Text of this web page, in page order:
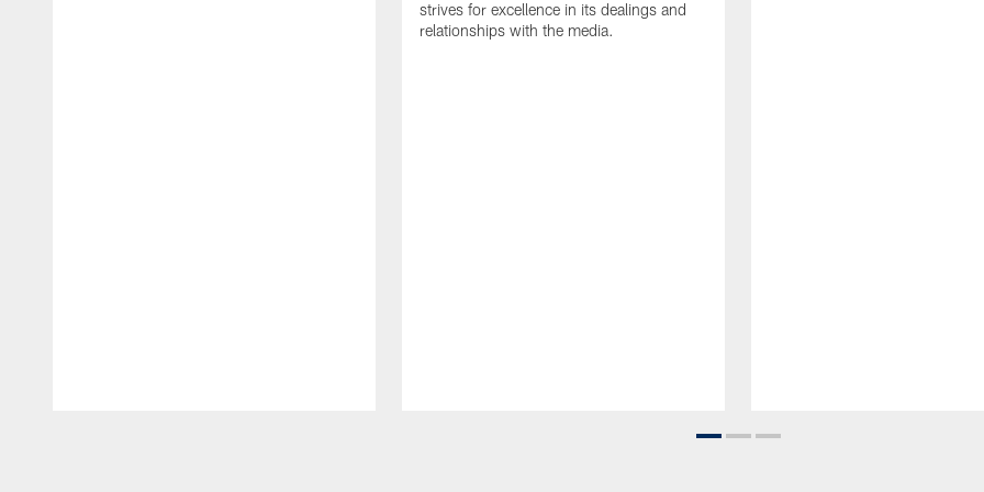
strives for excellence in its dealings and
relationships with the media.